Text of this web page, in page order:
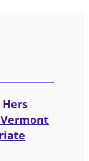
Hers